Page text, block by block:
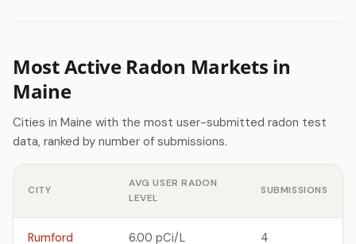
Most Active Radon Markets in
Maine
Cities in Maine with the most user-submitted radon test
data, ranked by number of submissions.
CITY
AVG USER RADON
LEVEL
SUBMISSIONS
Rumford 6.00 pCi/L 4